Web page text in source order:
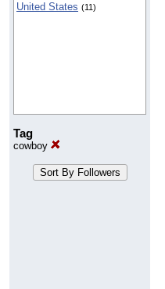
United States (11)
Tag
cowboy